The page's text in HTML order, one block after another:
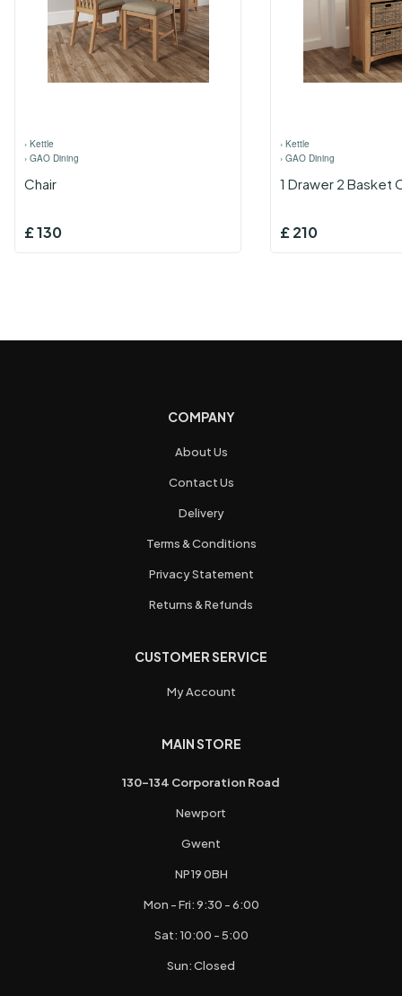
› Kettle
› GAO Dining
Chair
£130
› Kettle
› GAO Dining
1 Drawer 2 Basket
£210
COMPANY
About Us
Contact Us
Delivery
Terms & Conditions
Privacy Statement
Returns & Refunds
CUSTOMER SERVICE
My Account
MAIN STORE
130-134 Corporation Road
Newport
Gwent
NP19 0BH
Mon - Fri: 9:30 - 6:00
Sat: 10:00 - 5:00
Sun: Closed